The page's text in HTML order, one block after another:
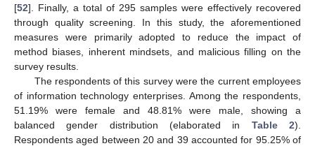
[52]. Finally, a total of 295 samples were effectively recovered
through quality screening. In this study, the aforementioned
measures were primarily adopted to reduce the impact of
method biases, inherent mindsets, and malicious filling on the
survey results.
The respondents of this survey were the current employees
of information technology enterprises. Among the respondents,
51.19% were female and 48.81% were male, showing a
balanced gender distribution (elaborated in Table 2).
Respondents aged between 20 and 39 accounted for 95.25% of